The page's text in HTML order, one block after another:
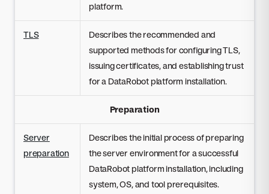
platform.
TLS
Describes the recommended and
supported methods for configuring TLS,
issuing certificates, and establishing trust
for a DataRobot platform installation.
Preparation
Server
preparation
Describes the initial process of preparing
the server environment for a successful
DataRobot platform installation, including
system, OS, and tool prerequisites.